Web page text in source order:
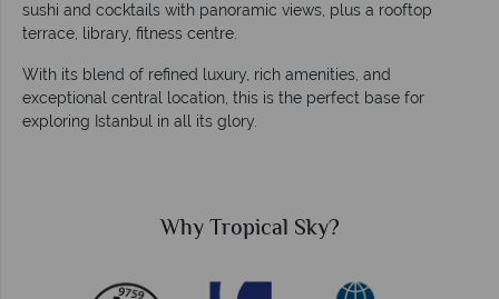
sushi and cocktails with panoramic views, plus a rooftop
terrace, library, fitness centre.
With its blend of refined luxury, rich amenities, and
exceptional central location, this is the perfect base for
exploring Istanbul in all its glory.
Why Tropical Sky?